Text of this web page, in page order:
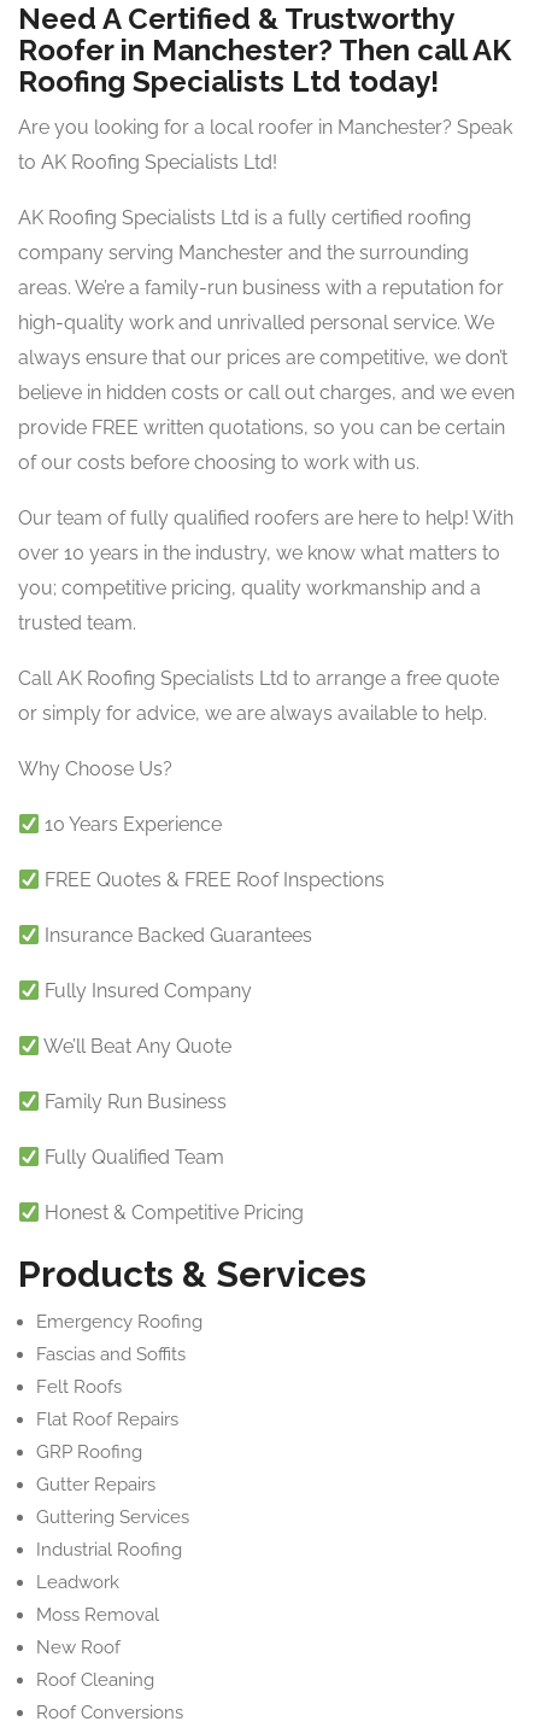
Need A Certified & Trustworthy
Roofer in Manchester? Then call AK
Roofing Specialists Ltd today!
Are you looking for a local roofer in Manchester? Speak
to AK Roofing Specialists Ltd!
AK Roofing Specialists Ltd is a fully certified roofing
company serving Manchester and the surrounding
areas. We’re a family-run business with a reputation for
high-quality work and unrivalled personal service. We
always ensure that our prices are competitive, we don’t
believe in hidden costs or call out charges, and we even
provide FREE written quotations, so you can be certain
of our costs before choosing to work with us.
Our team of fully qualified roofers are here to help! With
over 10 years in the industry, we know what matters to
you; competitive pricing, quality workmanship and a
trusted team.
Call AK Roofing Specialists Ltd to arrange a free quote
or simply for advice, we are always available to help.
Why Choose Us?
10 Years Experience
FREE Quotes & FREE Roof Inspections
Insurance Backed Guarantees
Fully Insured Company
We’ll Beat Any Quote
Family Run Business
Fully Qualified Team
Honest & Competitive Pricing
Products & Services
Emergency Roofing
Fascias and Soffits
Felt Roofs
Flat Roof Repairs
GRP Roofing
Gutter Repairs
Guttering Services
Industrial Roofing
Leadwork
Moss Removal
New Roof
Roof Cleaning
Roof Conversions